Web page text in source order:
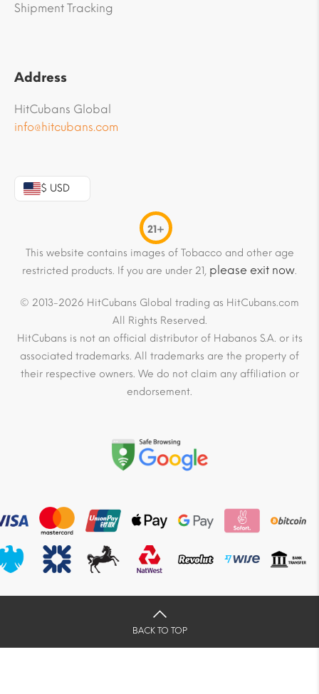
Shipment Tracking
Address
HitCubans Global
info@hitcubans.com
$ USD
21+
This website contains images of Tobacco and other age
restricted products. If you are under 21, please exit now.
© 2013-2026 HitCubans Global trading as HitCubans.com
All Rights Reserved.
HitCubans is not an official distributor of Habanos S.A. or its
associated trademarks. All trademarks are the property of
their respective owners. We do not claim any affiliation or
endorsement.
BACK TO TOP